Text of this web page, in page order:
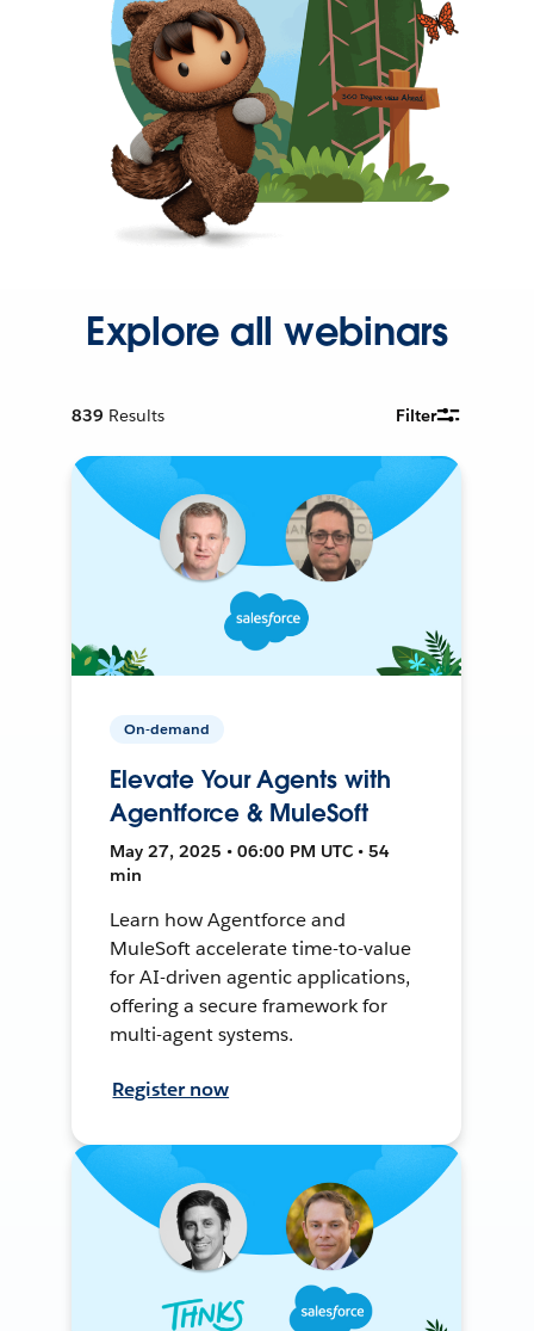
Explore all webinars
839 Results Filter
On-demand
Elevate Your Agents with
Agentforce & MuleSoft
May 27, 2025 • 06:00 PM UTC • 54
min
Learn how Agentforce and
MuleSoft accelerate time-to-value
for AI-driven agentic applications,
offering a secure framework for
multi-agent systems.
Register now